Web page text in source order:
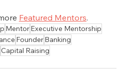
Featured Mentors.
MentorExecutive Mentorship
FounderBanking
Capital Raising